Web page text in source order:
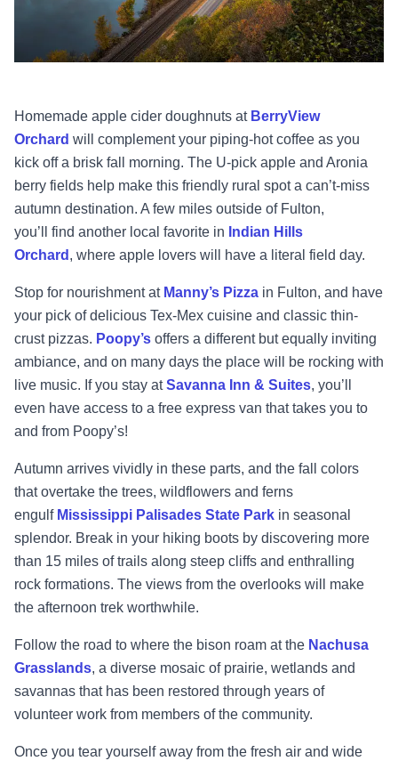
Homemade apple cider doughnuts at BerryView
Orchard will complement your piping-hotcoffee as you
kick off a brisk fall morning. The U-pick apple and Aronia
berry fields help make this friendly rural spot a can’t-miss
autumn destination. A few miles outside of Fulton,
you’ll find another local favorite in Indian Hills
Orchard , where apple lovers will have a literal field day.
Stop for nourishment at Manny’s Pizza in Fulton, and have
your pick of delicious Tex-Mex cuisine and classic thin-
crust pizzas. Poopy’s offers a different but equally inviting
ambiance, and on many days the place will be rocking with
live music. If you stay atSavanna Inn & Suites, you’ll
even have access to a free express van that takes you to
and from Poopy’s!
Autumn arrives vividly in these parts, and the fall colors
that overtake the trees, wildflowers and ferns
engulf Mississippi Palisades State Park in seasonal
splendor. Break in your hiking boots by discovering more
than 15 miles of trails along steep cliffs and enthralling
rock formations. The views from the overlooks will make
the afternoon trek worthwhile.
Follow the road to where the bison roam at the Nachusa
Grasslands, a diverse mosaic of prairie, wetlands and
savannas that has been restored through years of
volunteer work from members of the community.
Once you tear yourself away from the fresh air and wide